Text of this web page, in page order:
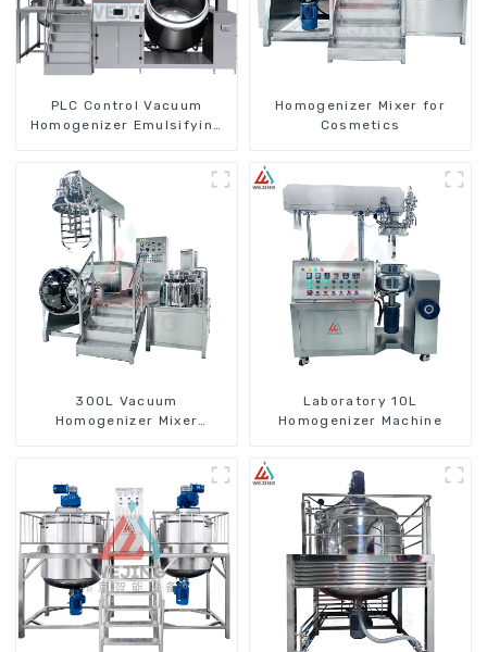
PLC Control Vacuum
Homogenizer Emulsifying
Homogenizer Mixer for
Cosmetics
300L Vacuum
Homogenizer Mixer
Laboratory 10L
Homogenizer Machine